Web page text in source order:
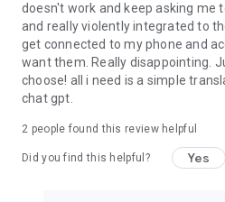
doesn't work and keep asking me
and really violently integrated to
get connected to my phone and
want them. Really disappointing.
choose! all i need is a simple
chat gpt.
2 people found this review helpful
Did you find this helpful? Yes